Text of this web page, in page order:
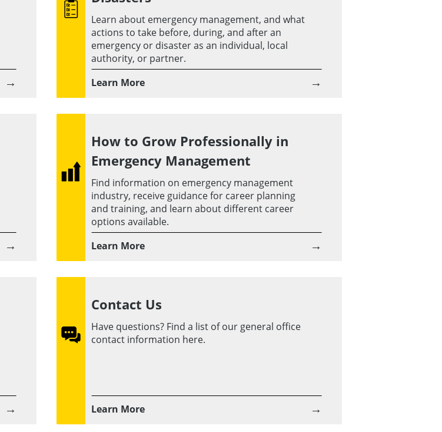
→
Learn about emergency management, and what
actions to take before, during, and after an
emergency or disaster as an individual, local
authority, or partner.
Learn More
→
→
How to Grow Professionally in
Emergency Management
Find information on emergency management
industry, receive guidance for career planning
and training, and learn about different career
options available.
Learn More
→
→
Contact Us
Have questions? Find a list of our general office
contact information here.
Learn More →